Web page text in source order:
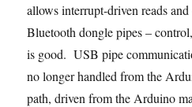
allows interrupt-driven reads
Bluetooth dongle pipes –
is good.USB pipe
no longer handled from the
path, driven from the Arduino